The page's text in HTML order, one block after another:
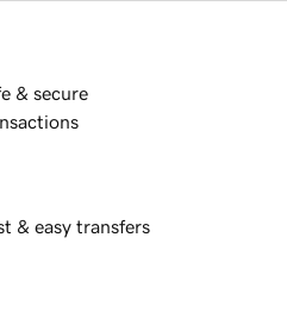
& secure
& easy transfers